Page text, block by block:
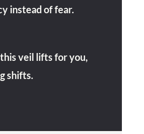
instead of fear.
veil lifts for you,
shifts.